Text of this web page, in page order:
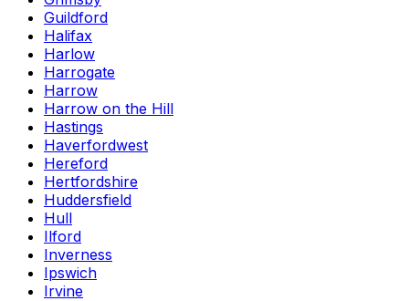
Guildford
Halifax
Harlow
Harrogate
Harrow
Harrow on the Hill
Hastings
Haverfordwest
Hereford
Hertfordshire
Huddersfield
Hull
Ilford
Inverness
Ipswich
Irvine